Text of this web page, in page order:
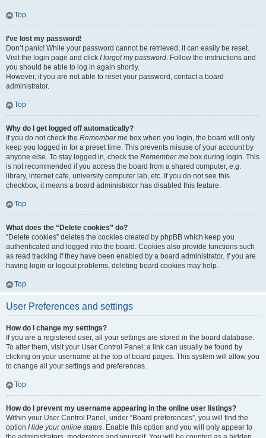
Top
I’ve lost my password!
Don’t panic! While your password cannot be retrieved, it can easily be reset.
Visit the login page and click I forgot my password. Follow the instructions and
you should be able to log in again shortly.
However, if you are not able to reset your password, contact a board
administrator.
Top
Why do I get logged off automatically?
If you do not check the Remember me box when you login, the board will only
keep you logged in for a preset time. This prevents misuse of your account by
anyone else. To stay logged in, check the Remember me box during login. This
is not recommended if you access the board from a shared computer, e.g.
library, internet cafe, university computer lab, etc. If you do not see this
checkbox, it means a board administrator has disabled this feature.
Top
What does the “Delete cookies” do?
“Delete cookies” deletes the cookies created by phpBB which keep you
authenticated and logged into the board. Cookies also provide functions such
as read tracking if they have been enabled by a board administrator. If you are
having login or logout problems, deleting board cookies may help.
Top
User Preferences and settings
How do I change my settings?
If you are a registered user, all your settings are stored in the board database.
To alter them, visit your User Control Panel; a link can usually be found by
clicking on your username at the top of board pages. This system will allow you
to change all your settings and preferences.
Top
How do I prevent my username appearing in the online user listings?
Within your User Control Panel, under “Board preferences”, you will find the
option Hide your online status. Enable this option and you will only appear to